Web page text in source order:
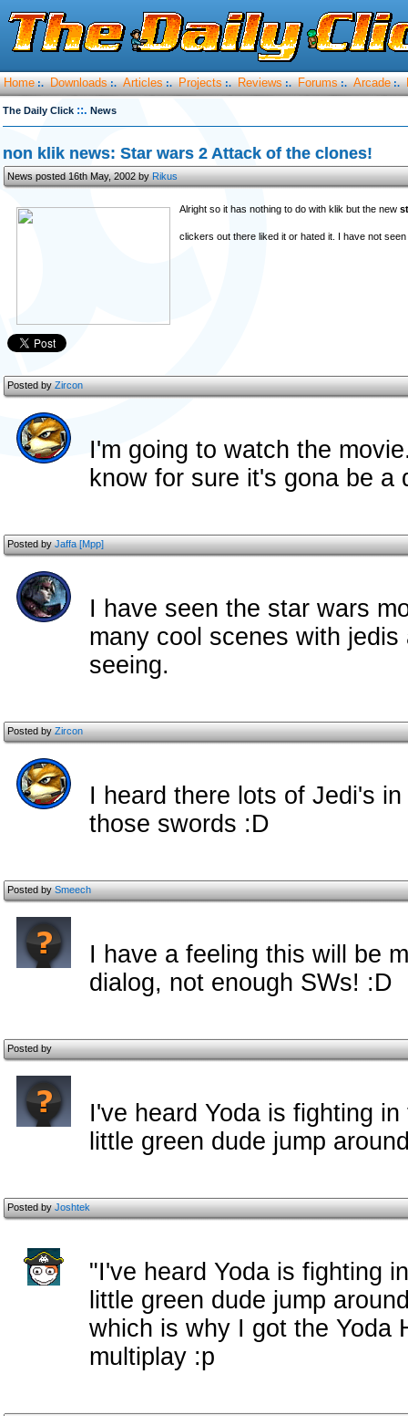
Home :. Downloads :. Articles :. Projects :. Reviews :. Forums :. Arcade :.
The Daily Click ::. News
non klik news: Star wars 2 Attack of the clones!
News posted 16th May, 2002 byRikus
Alright so it has nothing to do with klik but the new
clickers out there liked it or hated it. I have not
Posted byZircon
I'm going to watch the
know for sure it's gona be a
Posted byJaffa [Mpp]
I have seen the star wars
many cool scenes with
seeing.
Posted byZircon
I heard there lots of Jedi's
those swords :D
Posted bySmeech
I have a feeling this will be
dialog, not enough SWs! :D
Posted by
I've heard Yoda is fighting
little green dude jump
Posted byJoshtek
"I've heard Yoda is fighting
little green dude jump
which is why I got the Yoda
multiplay :p